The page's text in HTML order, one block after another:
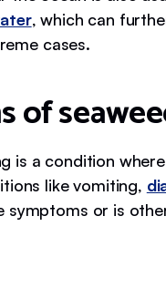
, which can
cases.
of
is a condition
like vomiting,
symptoms or is